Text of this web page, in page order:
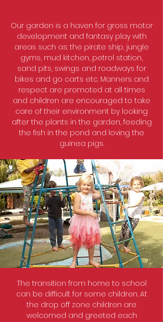
Our garden is a haven for gross motor
development and fantasy play with
areas such as: the pirate ship, jungle
gyms, mud kitchen, petrol station,
sand pits, swings and roadways for
bikes and go carts etc. Manners and
respect are promoted at all times
and children are encouraged to take
care of their environment by looking
after the plants in the garden, feeding
the fish in the pond and loving the
guinea pigs.
The transition from home to school
can be difficult for some children. At
the drop off zone children are
welcomed and greeted each